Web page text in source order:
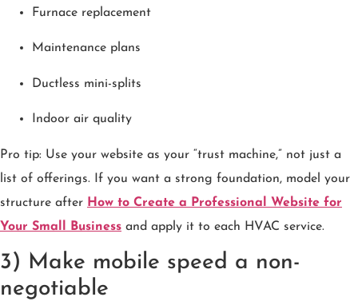
Furnace replacement
Maintenance plans
Ductless mini-splits
Indoor air quality
Pro tip: Use your website as your “trust machine,” not just a
list of offerings. If you want a strong foundation, model your
structure after How to Create a Professional Website for
Your Small Business and apply it to each HVAC service.
3) Make mobile speed a non-
negotiable